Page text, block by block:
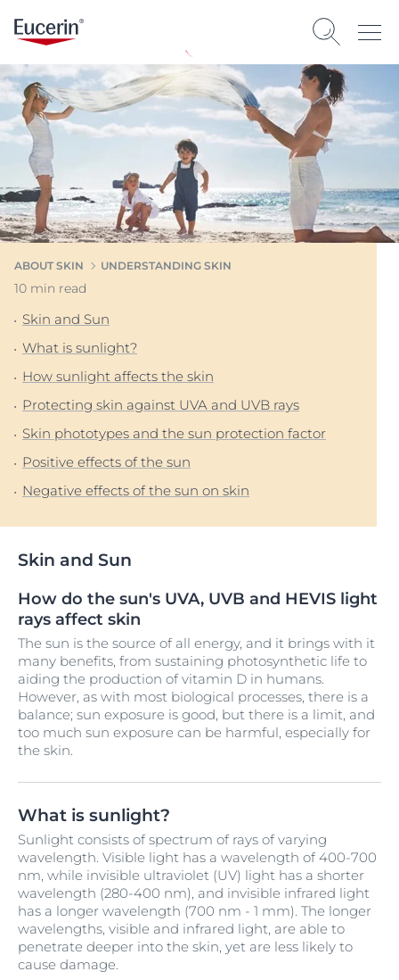
ABOUT SKIN UNDERSTANDING SKIN
10 min read
Skin and Sun
What is sunlight?
How sunlight affects the skin
Protecting skin against UVA and UVB rays
Skin phototypes and the sun protection factor
Positive effects of the sun
Negative effects of the sun on skin
Skin and Sun
How do the sun's UVA, UVB and HEVIS light
rays affect skin
The sun is the source of all energy, and it brings with it
many benefits, from sustaining photosynthetic life to
aiding the production of vitamin D in humans.
However, as with most biological processes, there is a
balance; sun exposure is good, but there is a limit, and
too much sun exposure can be harmful, especially for
the skin.
What is sunlight?
Sunlight consists of spectrum of rays of varying
wavelength. Visible light has a wavelength of 400-700
nm, while invisible ultraviolet (UV) light has a shorter
wavelength (280-400 nm), and invisible infrared light
has a longer wavelength (700 nm - 1 mm). The longer
wavelengths, visible and infrared light, are able to
penetrate deeper into the skin, yet are less likely to
cause damage.